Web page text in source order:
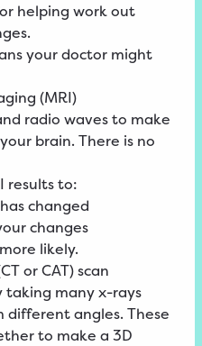
helping work out
your doctor might
(MRI)
radio waves to make
brain. There is no
results to:
changed
changes
likely.
or CAT) scan
taking many x-rays
different angles. These
to make a 3D